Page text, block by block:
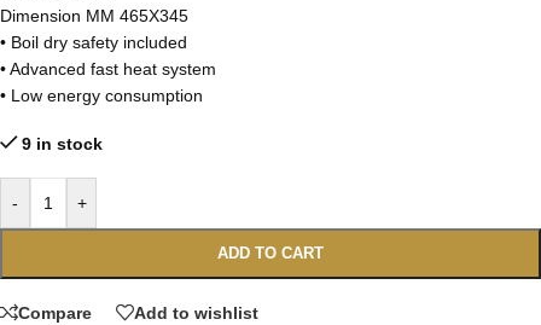
Dimension MM 465X345
• Boil dry safety included
• Advanced fast heat system
• Low energy consumption
9 in stock
- +
ADD TO CART
Compare Add to wishlist